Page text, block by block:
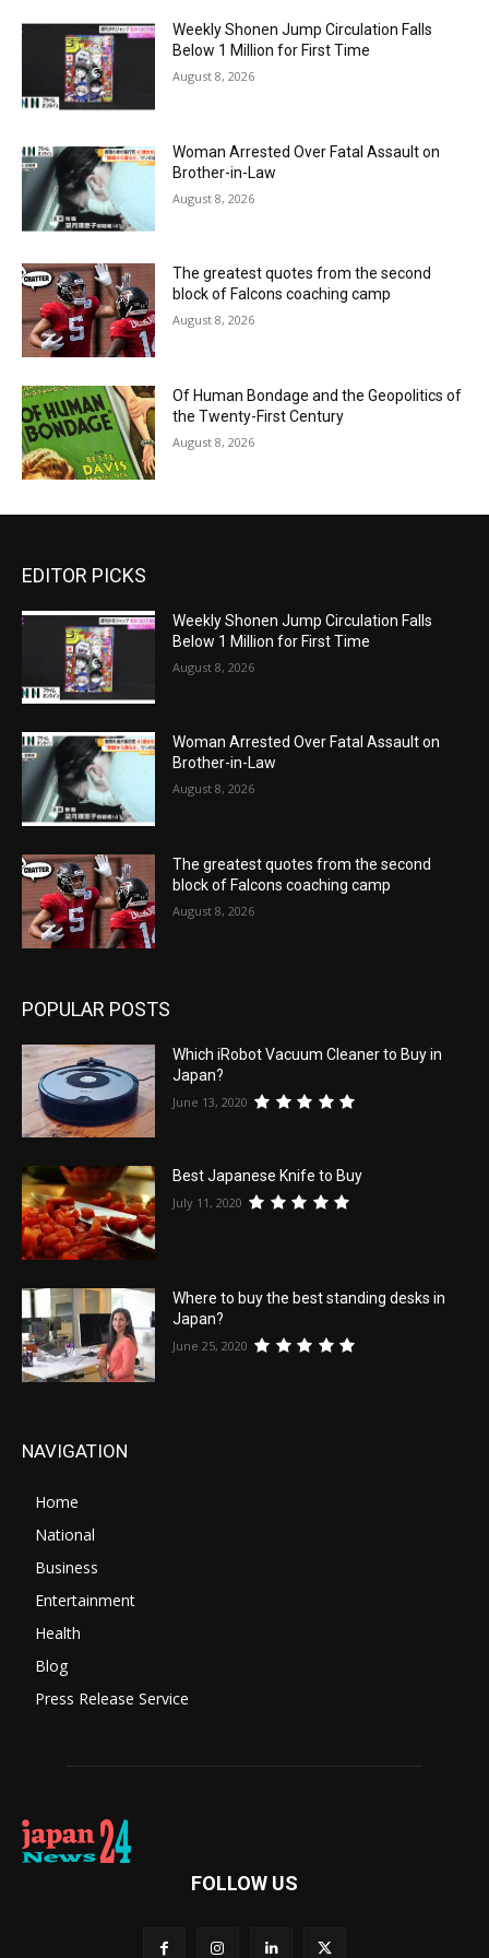
Weekly Shonen Jump Circulation Falls
Below 1 Million for First Time
August 8, 2026
Woman Arrested Over Fatal Assault on
Brother-in-Law
August 8, 2026
The greatest quotes from the second
block of Falcons coaching camp
August 8, 2026
Of Human Bondage and the Geopolitics of
the Twenty-First Century
August 8, 2026
EDITOR PICKS
Weekly Shonen Jump Circulation Falls
Below 1 Million for First Time
August 8, 2026
Woman Arrested Over Fatal Assault on
Brother-in-Law
August 8, 2026
The greatest quotes from the second
block of Falcons coaching camp
August 8, 2026
POPULAR POSTS
Which iRobot Vacuum Cleaner to Buy in
Japan?
June 13, 2020
Best Japanese Knife to Buy
July 11, 2020
Where to buy the best standing desks in
Japan?
June 25, 2020
NAVIGATION
Home
National
Business
Entertainment
Health
Blog
Press Release Service
FOLLOW US